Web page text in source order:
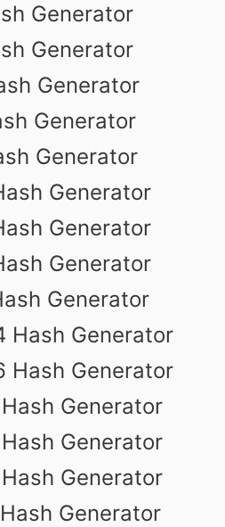
Generator
Generator
Generator
Generator
Generator
Generator
Generator
Generator
Generator
Hash Generator
Hash Generator
Generator
Generator
Generator
Generator